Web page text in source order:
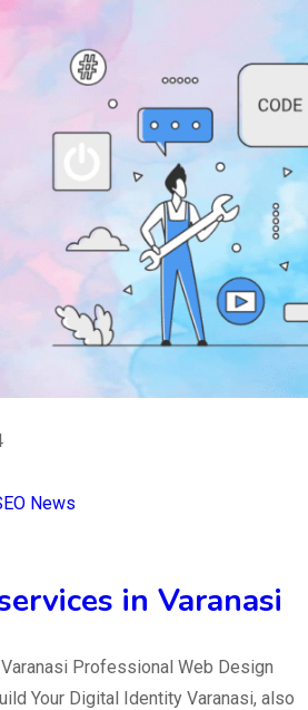
News
in Varanasi
Professional Web Design
Your Digital Identity Varanasi, also